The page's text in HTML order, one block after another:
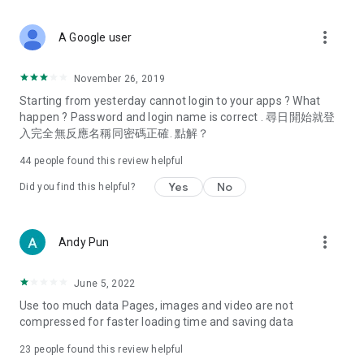
Deals & Discounts – Gathering the latest discount codes and
spring/summer promotions, hotel buffet and all-you-can-eat
deals, clearance sales, and online shopping discounts.
Food – Introducing affordable options such as buffets, all-
vegetarian options, along with recommendations for must-
try restaurants in Hong Kong and overseas, and a series of
Women's Section – Beauty editors unbox and test the latest
cosmetics and skincare products, share skincare and makeup
(Hong Kong dramas, Japanese dramas, Korean dramas,
American dramas, new Netflix series), movies, and other
trending topics in the city.
A Google user more_vert
November 26, 2019
Starting from yesterday cannot login to your apps ? What
happen ? Password and login name is correct . 尋日開始就登
入完全無反應名稱同密碼正確. 點解？
44 people found this review helpful
Did you find this helpful? Yes No
Andy Pun more_vert
June 5, 2022
Use too much data Pages, images and video are not
compressed for faster loading time and saving data
23 people found this review helpful